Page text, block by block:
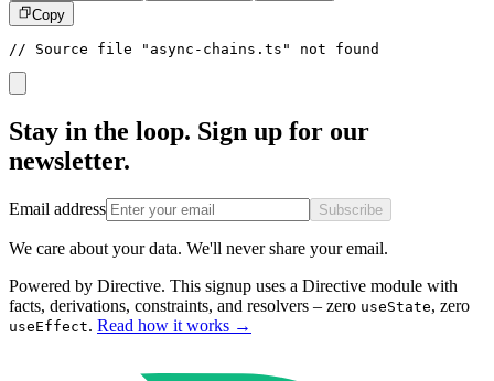
Copy
// Source file "async-chains.ts" not found
Stay in the loop. Sign up for our
newsletter.
Email address Subscribe
We care about your data. We'll never share your email.
Powered by Directive. This signup uses a Directive module with
facts, derivations, constraints, and resolvers – zero useState, zero
useEffect. Read how it works →